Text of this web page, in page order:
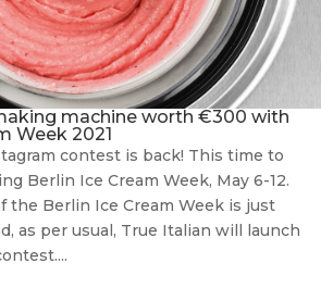
machine worth €300 with
Week 2021
contest is back! This time to
Berlin Ice Cream Week, May 6-12.
the Berlin Ice Cream Week is just
as per usual, True Italian will launch